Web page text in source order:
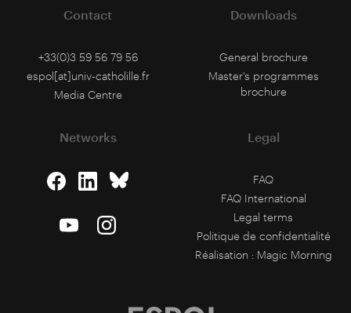
Contact
+33(0)3 59 56 79 56
espol[at]univ-catholille.fr
Media Centre
Downloads
General brochure
Master's programmes
brochure
Networks Legal
FAQ
FAQ International
Legal terms
Politique de confidentialité
Réalisation : Magic Morning